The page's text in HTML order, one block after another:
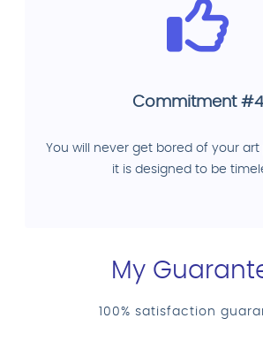
Commitment #4
You will never get bored of your art
it is designed to be
My
100% satisfaction